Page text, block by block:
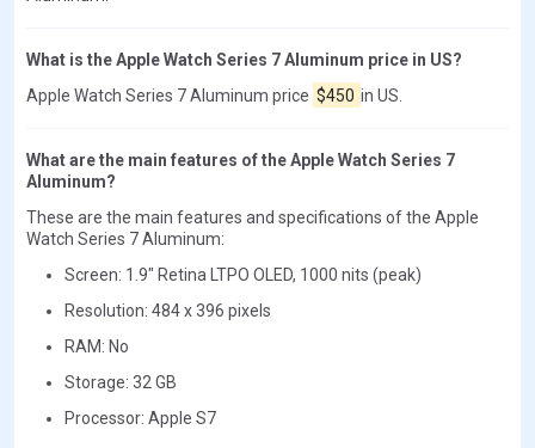
What is the Apple Watch Series 7 Aluminum price in US?
Apple Watch Series 7 Aluminum price $450 in US.
What are the main features of the Apple Watch Series 7
Aluminum?
These are the main features and specifications of the Apple
Watch Series 7 Aluminum:
Screen: 1.9" Retina LTPO OLED, 1000 nits (peak)
Resolution: 484 x 396 pixels
RAM: No
Storage: 32 GB
Processor: Apple S7